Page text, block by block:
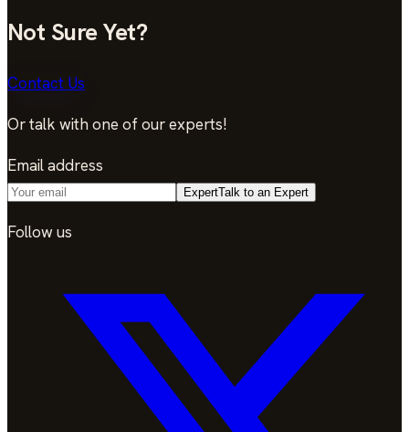
Not Sure Yet?
Contact Us
Or talk with one of our experts!
Email address
ExpertTalk to an Expert
Follow us